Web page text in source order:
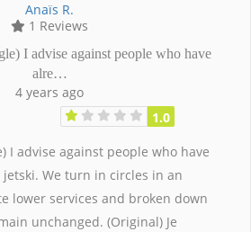
Anaïs R.
1 Reviews
I advise against people who have
alre…
4 years ago
1.0
I advise against people who have
We turn in circles in an
lower services and broken down
unchanged. (Original) Je